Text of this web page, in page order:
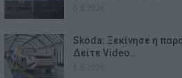
Skoda: Ξεκίνησε η
Δείτε Video…